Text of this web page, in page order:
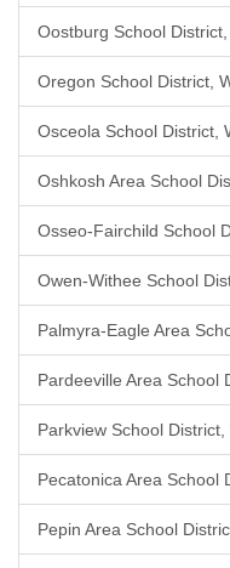
Oostburg School
Oregon School District,
Osceola School District,
Oshkosh Area School
Osseo-Fairchild School
Owen-Withee School
Palmyra-Eagle Area
Pardeeville Area School
Parkview School District,
Pecatonica Area School
Pepin Area School